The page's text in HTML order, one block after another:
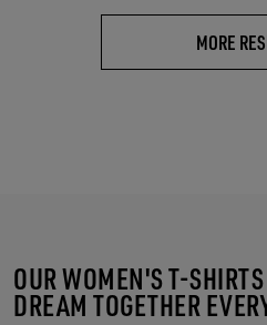
MORE
OUR WOMEN'S T-
DREAM TOGETHER